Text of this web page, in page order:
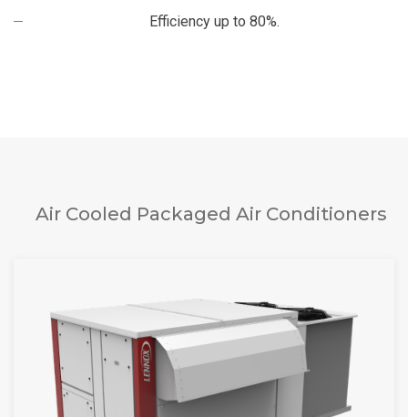
Efficiency up to 80%.
Air Cooled Packaged Air Conditioners